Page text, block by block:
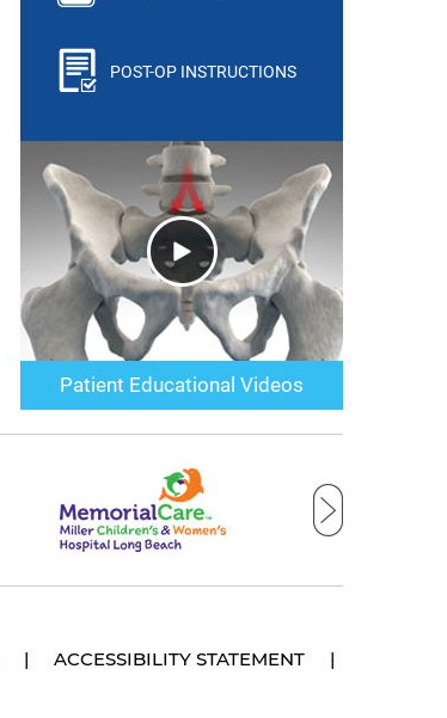
POST-OP INSTRUCTIONS
Patient Educational Videos
| ACCESSIBILITY STATEMENT
|